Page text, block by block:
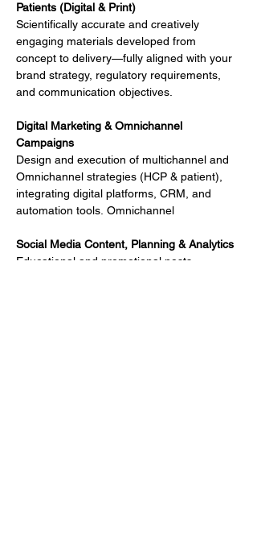
Patients (Digital & Print)
Scientifically accurate and creatively
engaging materials developed from
concept to delivery—fully aligned with your
brand strategy, regulatory requirements,
and communication objectives.
Digital Marketing & Omnichannel
Campaigns
Design and execution of multichannel and
Omnichannel strategies (HCP & patient),
integrating digital platforms, CRM, and
automation tools. Omnichannel
Social Media Content, Planning & Analytics
Educational and promotional posts